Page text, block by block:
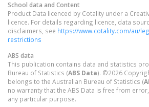
School data and Content
Product Data licenced by Cotality under a
licence. For details regarding licence, data
disclaimers, see https://www.cotality.com/au/
restrictions
ABS data
This publication contains data and statistics
Bureau of Statistics (ABS Data). ©2026
belongs to the Australian Bureau of Statistics (
no warranty that the ABS Data is free from
any particular purpose.